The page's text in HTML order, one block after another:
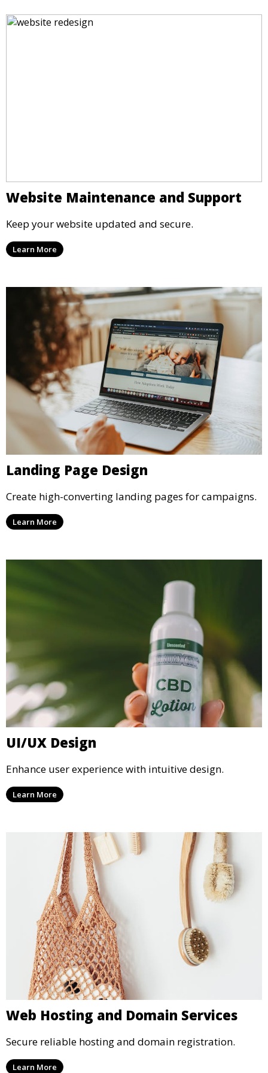
Website Maintenance and Support
Keep your website updated and secure.
Learn More
Landing Page Design
Create high-converting landing pages for campaigns.
Learn More
UI/UX Design
Enhance user experience with intuitive design.
Learn More
Web Hosting and Domain Services
Secure reliable hosting and domain registration.
Learn More